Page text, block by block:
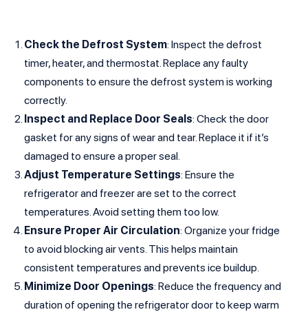
Check the Defrost System: Inspect the defrost
timer, heater, and thermostat. Replace any faulty
components to ensure the defrost system is working
correctly.
Inspect and Replace Door Seals: Check the door
gasket for any signs of wear and tear. Replace it if it’s
damaged to ensure a proper seal.
Adjust Temperature Settings: Ensure the
refrigerator and freezer are set to the correct
temperatures. Avoid setting them too low.
Ensure Proper Air Circulation: Organize your fridge
to avoid blocking air vents. This helps maintain
consistent temperatures and prevents ice buildup.
Minimize Door Openings: Reduce the frequency and
duration of opening the refrigerator door to keep warm